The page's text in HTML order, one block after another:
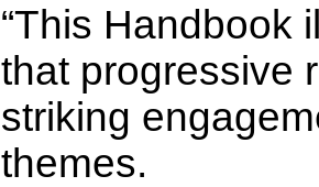
“This Handbook
that progressive
striking
themes.